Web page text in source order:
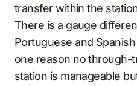
transfer within the
There is a gauge
Portuguese and
one reason no through-
station is manageable